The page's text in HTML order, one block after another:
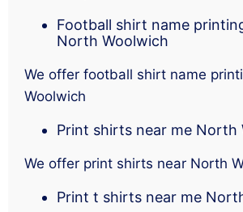
Football shirt name
North Woolwich
We offer football shirt name
Woolwich
Print shirts near me North
We offer print shirts near North
Print t shirts near me